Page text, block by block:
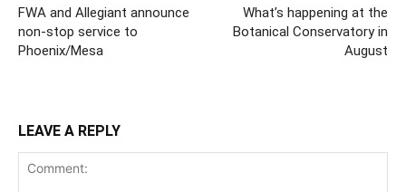
FWA and Allegiant announce
non-stop service to
Phoenix/Mesa
What’s happening at the
Botanical Conservatory in
August
LEAVE A REPLY